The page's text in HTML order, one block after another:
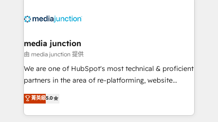
offer unparalleled insights. Operating in five
Mexico, USA, and Portugal—we've executed over a
hundred successful operations. Our approach,
rooted in RevOps principles, integrates analysis,
training, planning, and qualification. Leveraging
inbound marketing tactics, we focus on
understanding, nurturing, and converting leads.
media junction
由 media junction 提供
We are one of HubSpot's most technical & proficient
partners in the area of re-platforming, website
design & development. We specialize in multi-hub
implementations for mid-market & enterprise
companies. We are woman-owned, powered by
菁英級5.0